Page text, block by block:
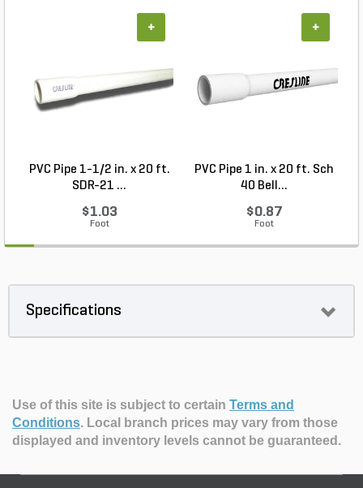
PVC Pipe 1-1/2 in. x 20 ft.
SDR-21 ...
$1.03
Foot
+
PVC Pipe 1 in. x 20 ft. Sch
40 Bell...
$0.87
Foot
+
Specifications
Use of this site is subject to certain Terms and
Conditions. Local branch prices may vary from those
displayed and inventory levels cannot be guaranteed.